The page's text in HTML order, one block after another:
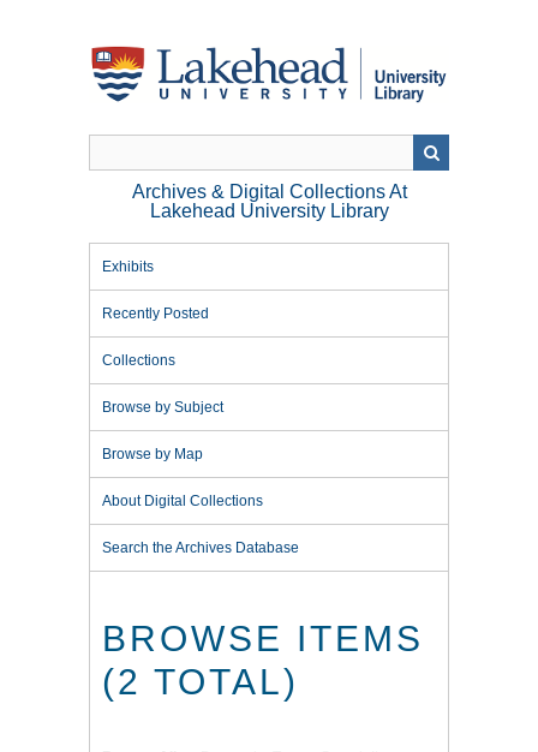
Archives & Digital Collections At
Lakehead University Library
Exhibits
Recently Posted
Collections
Browse by Subject
Browse by Map
About Digital Collections
Search the Archives Database
BROWSE ITEMS
(2 TOTAL)